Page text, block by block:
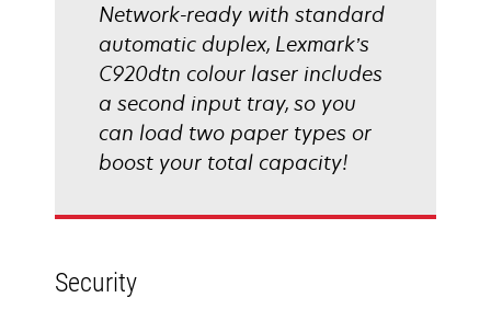
Network-ready with standard
automatic duplex, Lexmark’s
C920dtn colour laser includes
a second input tray, so you
can load two paper types or
boost your total capacity!
Security